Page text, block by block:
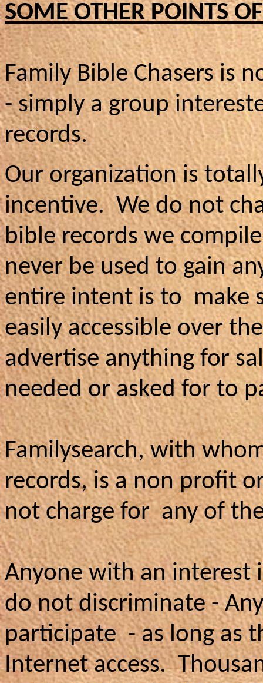
SOME OTHER POINTS
Family Bible Chasers is
- simply a group
records.
Our organization is
incentive. We do not
bible records we
never be used to gain
entire intent is to make
easily accessible over
advertise anything for
needed or asked for to
Familysearch, with
records, is a non profit
not charge for any of
Anyone with an
do not discriminate -
participate - as long as
Internet access.